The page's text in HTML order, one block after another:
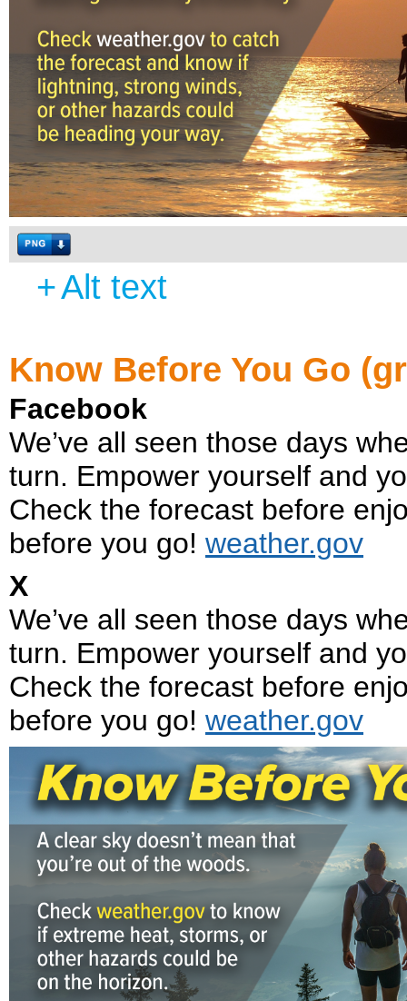
+Alt text
Know Before You Go
Facebook
We’ve all seen those days
turn. Empower yourself and
Check the forecast before
before you go! weather.gov
X
We’ve all seen those days
turn. Empower yourself and
Check the forecast before
before you go! weather.gov